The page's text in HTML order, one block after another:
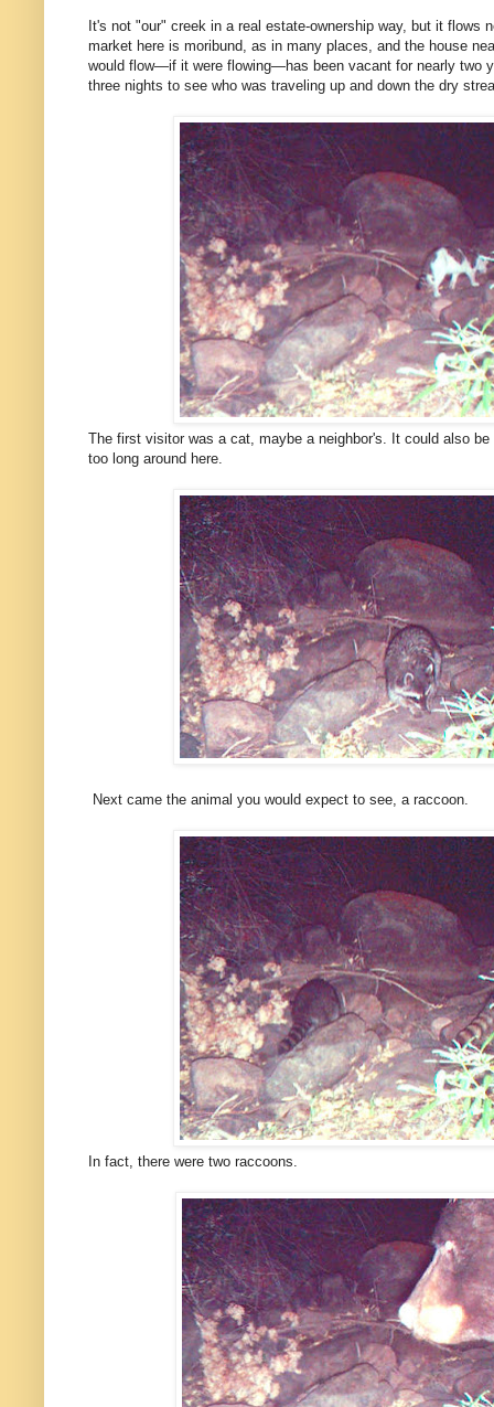
It's not "our" creek in a real estate-ownership way, but it flows
market here is moribund, as in many places, and the house
would flow—if it were flowing—has been vacant for nearly two
three nights to see who was traveling up and down the dry
The first visitor was a cat, maybe a neighbor's. It could also
too long around here.
Next came the animal you would expect to see, a raccoon.
In fact, there were two raccoons.